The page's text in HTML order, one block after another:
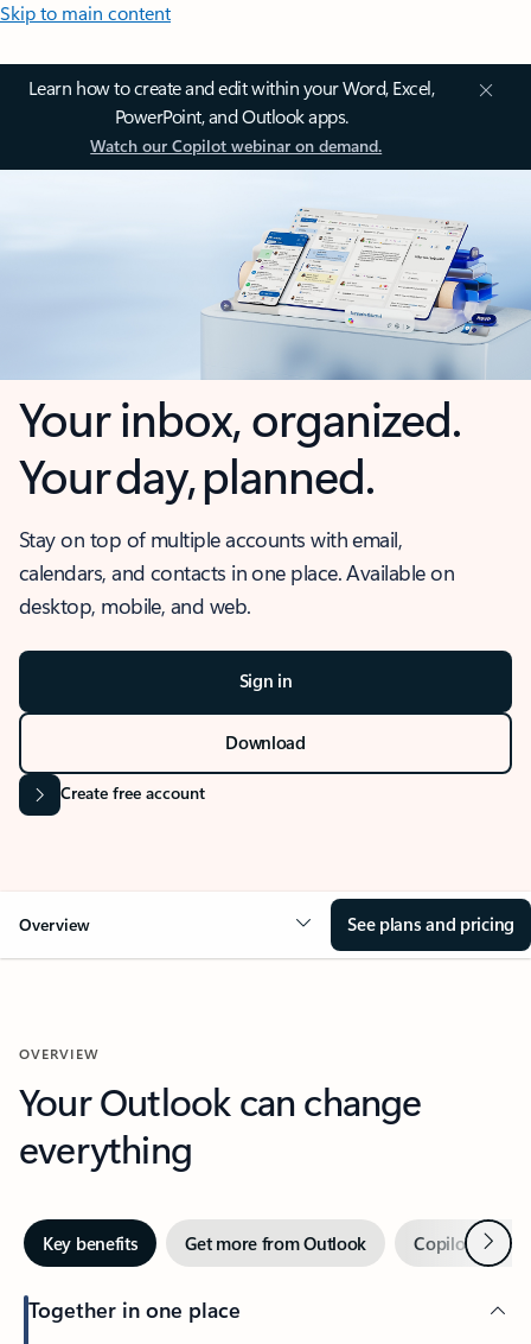
Skip to main content
Learn how to create and edit within your Word, Excel,
PowerPoint, and Outlook apps.
Watch our Copilot webinar on demand.
Your inbox, organized.
Your day, planned.
Stay on top of multiple accounts with email,
calendars, and contacts in one place. Available on
desktop, mobile, and web.
Sign in
Download
Create free account
Overview See plans and pricing
OVERVIEW
Your Outlook can change
everything
Key benefits Get more from Outlook Copilot inNext
Together in one place